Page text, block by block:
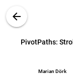
arrow_back
PivotPaths:
Marian Dörk
Search
Perception of
Sized Displays for
Anastasia
PivotPaths:
Marian Dörk, Nathalie